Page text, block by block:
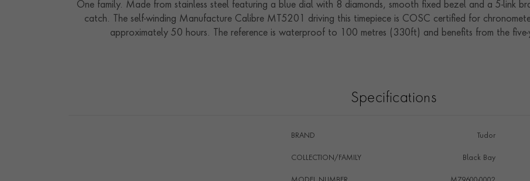
One family. Made from stainless steel featuring a blue dial with 8 diamonds, smooth fixed bezel and a 5-link
catch. The self-winding Manufacture Calibre MT5201 driving this timepiece is COSC certified for
approximately 50 hours. The reference is waterproof to 100 metres (330ft) and benefits from the
Specifications
BRAND Tudor
COLLECTION/FAMILY Black Bay